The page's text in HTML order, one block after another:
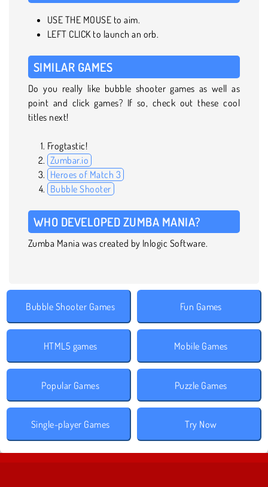
USE THE MOUSE to aim.
LEFT CLICK to launch an orb.
SIMILAR GAMES
Do you really like bubble shooter games as well as
point and click games? If so, check out these cool
titles next!
Frogtastic!
Zumbar.io
Heroes of Match 3
Bubble Shooter
WHO DEVELOPED ZUMBA MANIA?
Zumba Mania was created by Inlogic Software.
Bubble Shooter Games Fun Games
HTML5 games Mobile Games
Popular Games Puzzle Games
Single-player Games Try Now